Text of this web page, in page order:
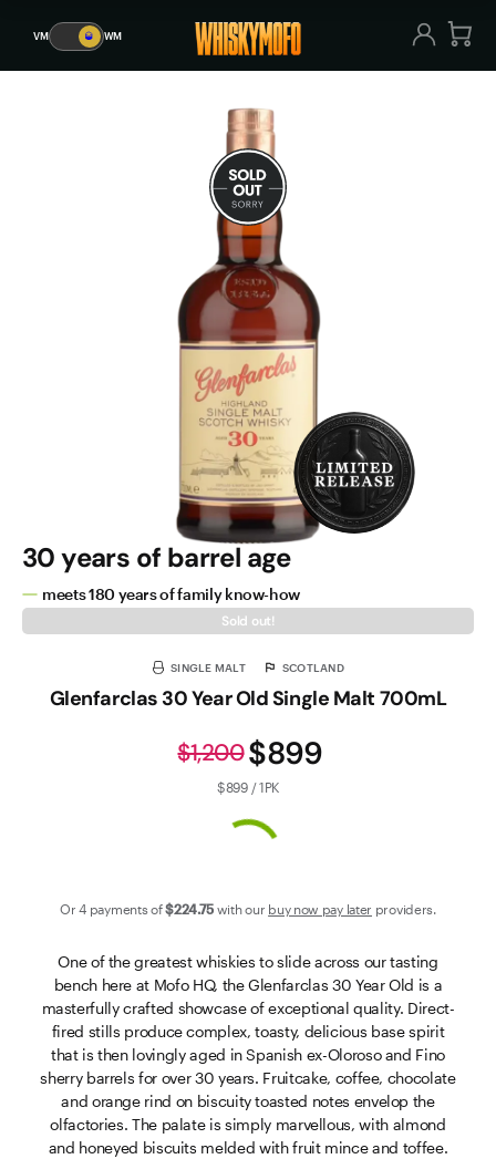
VM 🥃 WM WM
30 years of barrel age
meets 180 years of family know-how
Sold out!
SINGLE MALT SCOTLAND
Glenfarclas 30 Year Old Single Malt 700mL
$899
$1,200
$899 / 1PK
Or 4 payments of$224.75 with our buy now pay later providers.
One of the greatest whiskies to slide across our tasting
bench here at Mofo HQ, the Glenfarclas 30 Year Old is a
masterfully crafted showcase of exceptional quality. Direct-
fired stills produce complex, toasty, delicious base spirit
that is then lovingly aged in Spanish ex-Oloroso and Fino
sherry barrels for over 30 years. Fruitcake, coffee, chocolate
and orange rind on biscuity toasted notes envelop the
olfactories. The palate is simply marvellous, with almond
and honeyed biscuits melded with fruit mince and toffee.